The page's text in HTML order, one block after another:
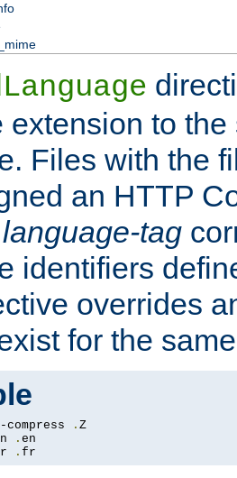
extension to
Files with the
an HTTP
language-tag
identifiers
overrides
for the
compress .
.
. fr